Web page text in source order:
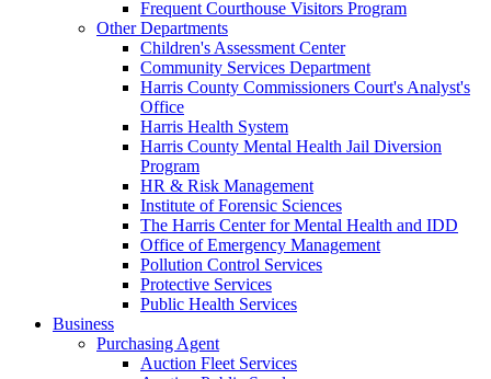
Frequent Courthouse Visitors Program
Other Departments
Children's Assessment Center
Community Services Department
Harris County Commissioners Court's Analyst's
Office
Harris Health System
Harris County Mental Health Jail Diversion
Program
HR & Risk Management
Institute of Forensic Sciences
The Harris Center for Mental Health and IDD
Office of Emergency Management
Pollution Control Services
Protective Services
Public Health Services
Business
Purchasing Agent
Auction Fleet Services